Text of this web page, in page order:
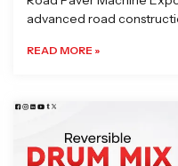
advanced road
READ MORE »